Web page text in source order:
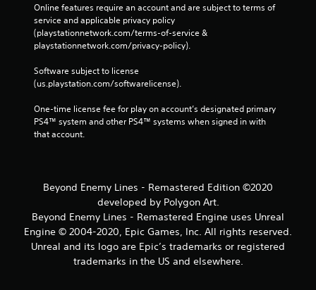
Online features require an account and are subject to terms of
service and applicable privacy policy
(playstationnetwork.com/terms-of-service &
playstationnetwork.com/privacy-policy).
Software subject to license
(us.playstation.com/softwarelicense).
One-time license fee for play on account’s designated primary
PS4™ system and other PS4™ systems when signed in with
that account.
Beyond Enemy Lines - Remastered Edition ©2020
developed by Polygon Art.
Beyond Enemy Lines - Remastered Engine uses Unreal
Engine © 2004-2020, Epic Games, Inc. All rights reserved.
Unreal and its logo are Epic’s trademarks or registered
trademarks in the US and elsewhere.